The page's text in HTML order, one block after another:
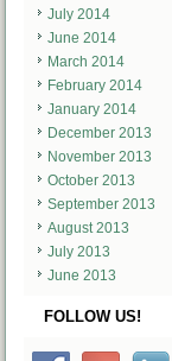
July 2014
June 2014
March 2014
February 2014
January 2014
December 2013
November 2013
October 2013
September 2013
August 2013
July 2013
June 2013
FOLLOW US!